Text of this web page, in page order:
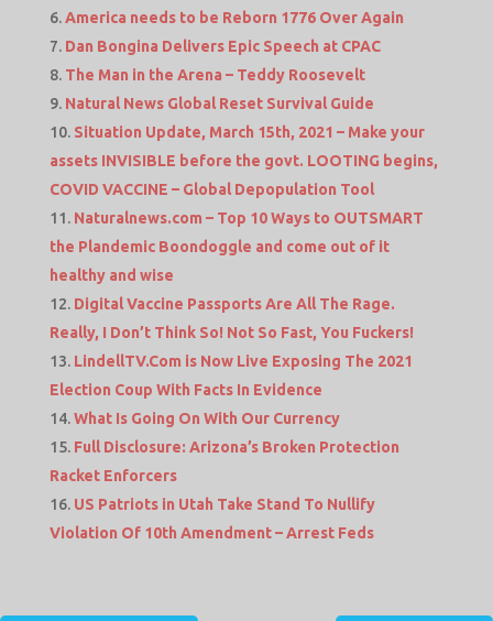
America needs to be Reborn 1776 Over Again
Dan Bongina Delivers Epic Speech at CPAC
The Man in the Arena – Teddy Roosevelt
Natural News Global Reset Survival Guide
Situation Update, March 15th, 2021 – Make your
assets INVISIBLE before the govt. LOOTING begins,
COVID VACCINE – Global Depopulation Tool
Naturalnews.com – Top 10 Ways to OUTSMART
the Plandemic Boondoggle and come out of it
healthy and wise
Digital Vaccine Passports Are All The Rage.
Really, I Don’t Think So! Not So Fast, You Fuckers!
LindellTV.Com is Now Live Exposing The 2021
Election Coup With Facts In Evidence
What Is Going On With Our Currency
Full Disclosure: Arizona’s Broken Protection
Racket Enforcers
US Patriots in Utah Take Stand To Nullify
Violation Of 10th Amendment – Arrest Feds